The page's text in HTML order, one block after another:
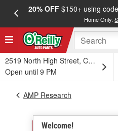
20% OFF$150+ using
Home Only.
2519 North High Street,
Open until 9 PM
Welcome!
AMP Research